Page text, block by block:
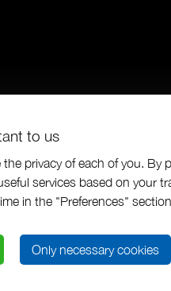
to us
the privacy of each of you.
services based on your
in the "Preferences"
a.s. | Programing by